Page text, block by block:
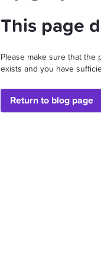
This page
Please make sure that the
exists and you have
Return to blog page